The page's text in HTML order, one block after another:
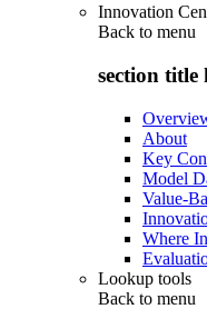
Innovation
Back to menu
section title
About
Key
Model
Value-
Where
Lookup tools
Back to menu